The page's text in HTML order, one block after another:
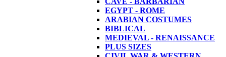
EGYPT - ROME
ARABIAN COSTUMES
BIBLICAL
MEDIEVAL - RENAISSANCE
PLUS SIZES